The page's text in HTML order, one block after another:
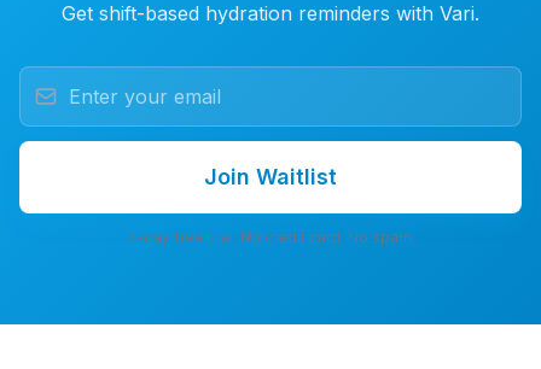
Get shift-based hydration reminders with Vari.
Join Waitlist
7-day free trial. No credit card. No spam.